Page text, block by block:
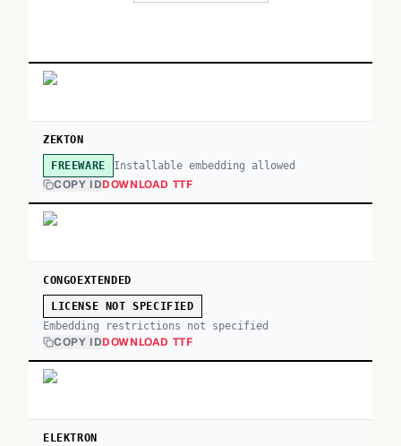
ZEKTON
FREEWARE Installable embedding allowed
COPY IDDOWNLOAD TTF
CONGOEXTENDED
LICENSE NOT SPECIFIED
Embedding restrictions not specified
COPY IDDOWNLOAD TTF
ELEKTRON